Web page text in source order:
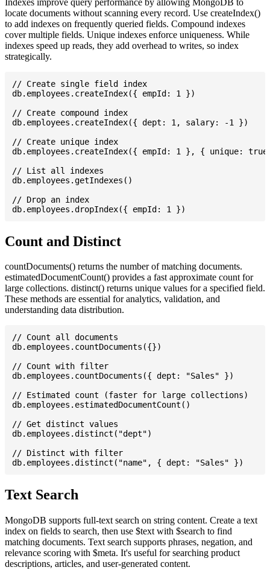
locate documents without scanning every record. Use createIndex()
to add indexes on frequently queried fields. Compound indexes
cover multiple fields. Unique indexes enforce uniqueness. While
indexes speed up reads, they add overhead to writes, so index
strategically.
// Create single field index
db.employees.createIndex({ empId: 1 })
// Create compound index
db.employees.createIndex({ dept: 1, salary: -1 })
// Create unique index
db.employees.createIndex({ empId: 1 }, { unique:
// List all indexes
db.employees.getIndexes()
// Drop an index
Count and Distinct
countDocuments() returns the number of matching documents.
estimatedDocumentCount() provides a fast approximate count for
large collections. distinct() returns unique values for a specified field.
These methods are essential for analytics, validation, and
understanding data distribution.
// Count all documents
db.employees.countDocuments({})
// Count with filter
db.employees.countDocuments({ dept: "Sales" })
// Estimated count (faster for large collections)
db.employees.estimatedDocumentCount()
// Get distinct values
db.employees.distinct("dept")
// Distinct with filter
Text Search
MongoDB supports full-text search on string content. Create a text
index on fields to search, then use $text with $search to find
matching documents. Text search supports phrases, negation, and
relevance scoring with $meta. It's useful for searching product
descriptions, articles, and user-generated content.